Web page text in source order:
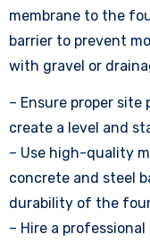
membrane to the
barrier to prevent
with gravel or
– Ensure proper
create a level and
– Use high-quality
concrete and steel
durability of the
– Hire a